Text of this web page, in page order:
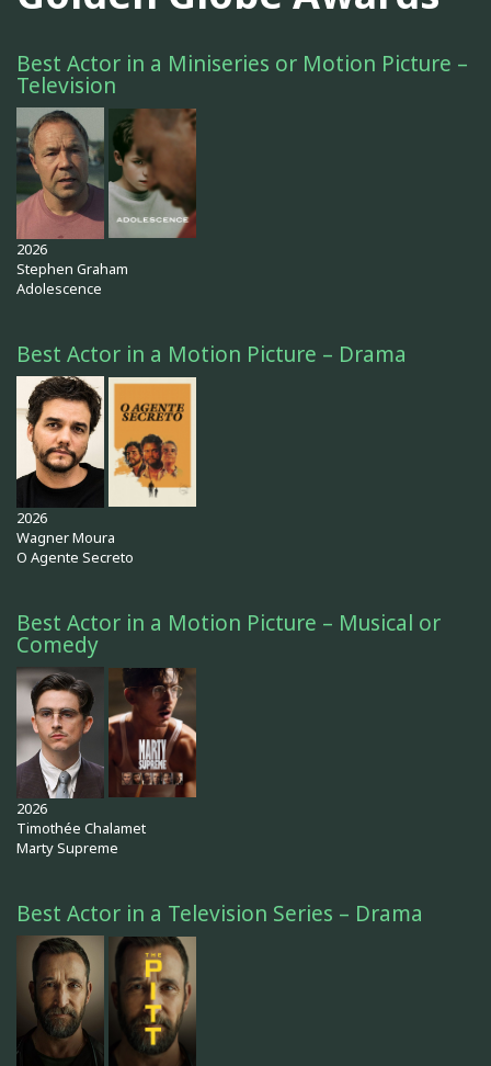
Best Actor in a Miniseries or Motion Picture –
Television
2026
Stephen Graham
Adolescence
Best Actor in a Motion Picture – Drama
2026
Wagner Moura
O Agente Secreto
Best Actor in a Motion Picture – Musical or
Comedy
2026
Timothée Chalamet
Marty Supreme
Best Actor in a Television Series – Drama